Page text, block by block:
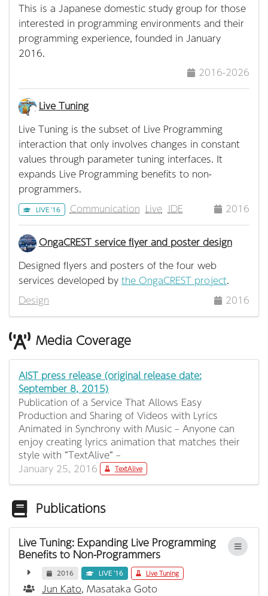
This is a Japanese domestic study group for those
interested in programming environments and their
programming experience, founded in January
2016.
2016-2026
Live Tuning
Live Tuning is the subset of Live Programming
interaction that only involves changes in constant
values through parameter tuning interfaces. It
expands Live Programming benefits to non-
programmers.
2016
LIVE '16 Communication Live IDE
OngaCREST service flyer and poster design
Designed flyers and posters of the four web
services developed by the OngaCREST project.
2016
Design
Media Coverage
AIST press release (original release date:
September 8, 2015)
Publication of a Service That Allows Easy
Production and Sharing of Videos with Lyrics
Animated in Synchrony with Music – Anyone can
enjoy creating lyrics animation that matches their
style with “TextAlive” –
January 25, 2016
TextAlive
Publications
Live Tuning: Expanding Live Programming
Benefits to Non-Programmers
2016 LIVE '16 Live Tuning
Jun Kato, Masataka Goto